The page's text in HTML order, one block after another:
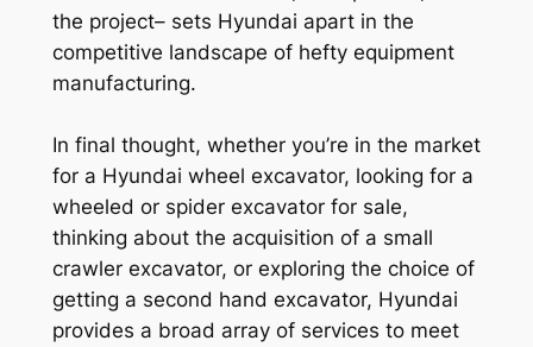
the project– sets Hyundai apart in the
competitive landscape of hefty equipment
manufacturing.
In final thought, whether you’re in the market
for a Hyundai wheel excavator, looking for a
wheeled or spider excavator for sale,
thinking about the acquisition of a small
crawler excavator, or exploring the choice of
getting a second hand excavator, Hyundai
provides a broad array of services to meet